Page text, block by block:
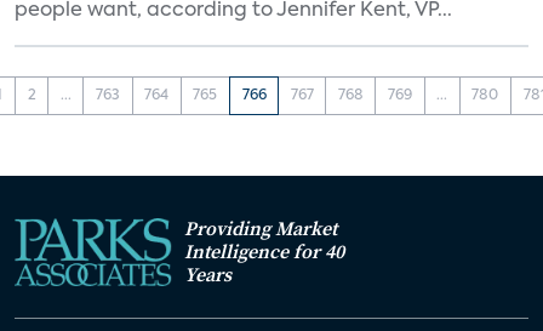
people want, according to Jennifer Kent, VP...
2 ... 763 764 765 766 767 768 769 ... 780
Providing Market
Intelligence for 40
Years